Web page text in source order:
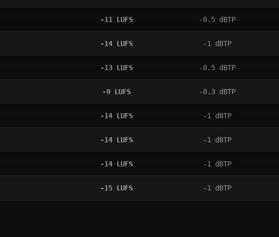
-11 LUFS -0.5 dBTP
-14 LUFS -1 dBTP
-13 LUFS -0.5 dBTP
-9 LUFS -0.3 dBTP
-14 LUFS -1 dBTP
-14 LUFS -1 dBTP
-14 LUFS -1 dBTP
-15 LUFS -1 dBTP